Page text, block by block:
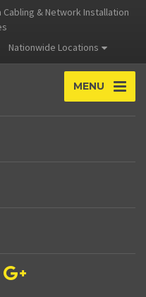
& Network Installation
Nationwide Locations
MENU